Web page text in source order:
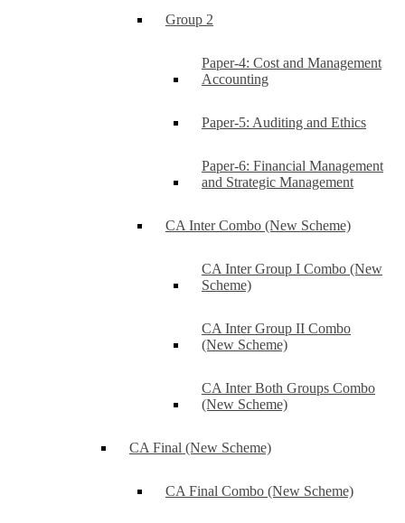
Group 2
Paper-4: Cost and Management
Accounting
Paper-5: Auditing and Ethics
Paper-6: Financial Management
and Strategic Management
CA Inter Combo (New Scheme)
CA Inter Group I Combo (New
Scheme)
CA Inter Group II Combo
(New Scheme)
CA Inter Both Groups Combo
(New Scheme)
CA Final (New Scheme)
CA Final Combo (New Scheme)